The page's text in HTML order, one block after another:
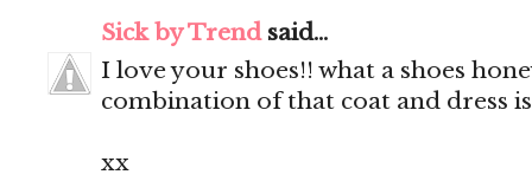
Sick by Trendsaid...
I love your shoes!! what a shoes
combination of that coat and dress
xx